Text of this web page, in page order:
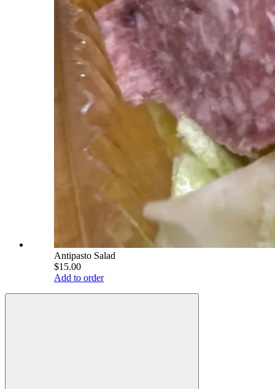
Antipasto Salad
$15.00
Add to order